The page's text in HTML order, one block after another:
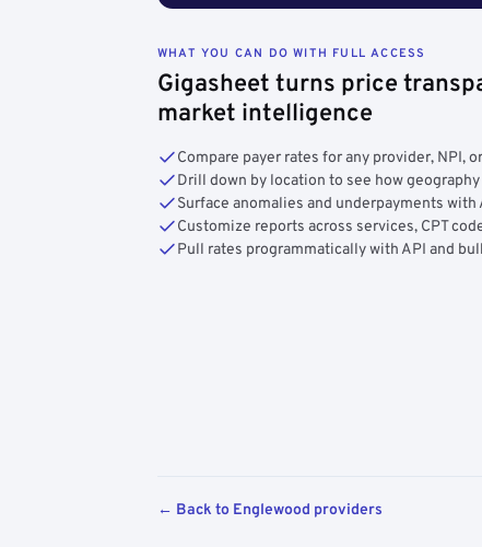
WHAT YOU CAN DO WITH FULL ACCESS
Gigasheet turns price
market intelligence
Compare payer rates for any provider, NPI,
Drill down by location to see how
Surface anomalies and underpayments with
Customize reports across services, CPT
Pull rates programmatically with API and
← Back to Englewood providers